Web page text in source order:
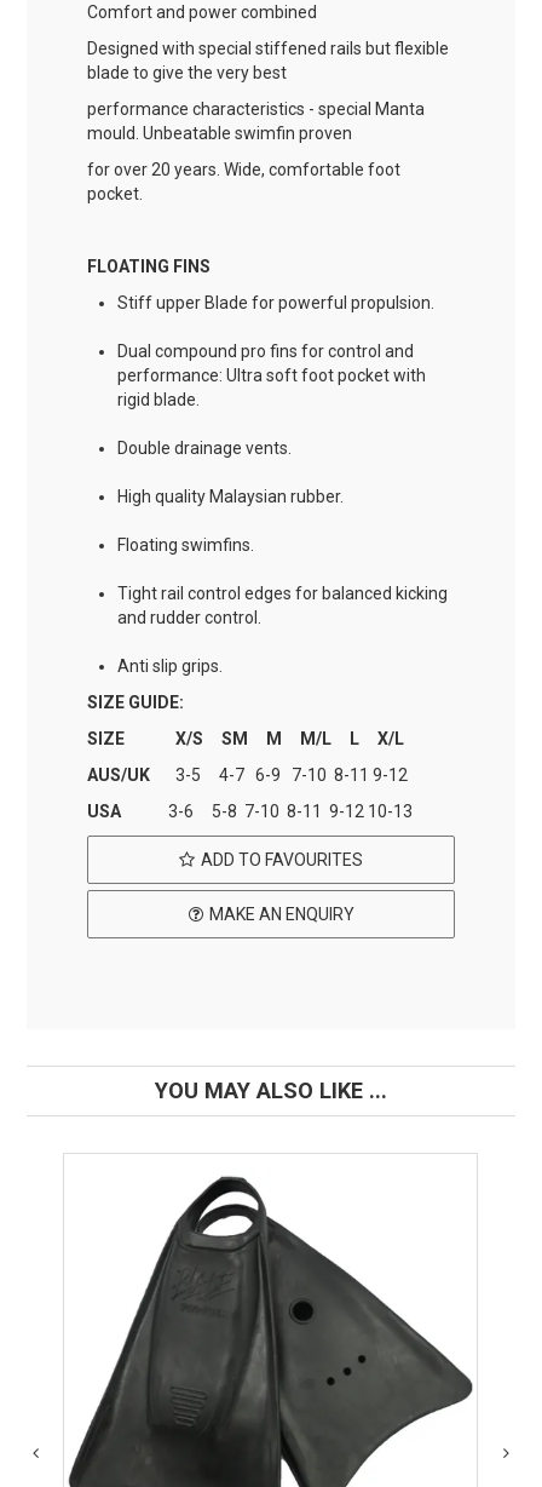
Comfort and power combined
Designed with special stiffened rails but flexible
blade to give the very best
performance characteristics - special Manta
mould. Unbeatable swimfin proven
for over 20 years. Wide, comfortable foot
pocket.
FLOATING FINS
Stiff upper Blade for powerful propulsion.
Dual compound pro fins for control and
performance: Ultra soft foot pocket with
rigid blade.
Double drainage vents.
High quality Malaysian rubber.
Floating swimfins.
Tight rail control edges for balanced kicking
and rudder control.
Anti slip grips.
SIZE GUIDE:
SIZE X/S SM M M/L L X/L
AUS/UK 3-5 4-7 6-9 7-10 8-11 9-12
USA
3-6 5-8 7-10 8-11 9-12 10-13
ADD TO FAVOURITES
MAKE AN ENQUIRY
YOU MAY ALSO LIKE ...